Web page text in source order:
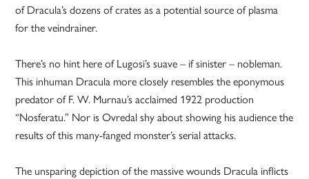
of Dracula’s dozens of crates as a potential source of plasma
for the veindrainer.
There’s no hint here of Lugosi’s suave – if sinister – nobleman.
This inhuman Dracula more closely resembles the eponymous
predator of F. W. Murnau’s acclaimed 1922 production
“Nosferatu.” Nor is Ovredal shy about showing his audience the
results of this many-fanged monster’s serial attacks.
The unsparing depiction of the massive wounds Dracula inflicts